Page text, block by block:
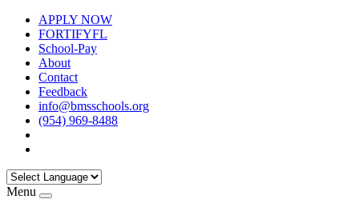
APPLY NOW
FORTIFYFL
School-Pay
About
Contact
Feedback
info@bmsschools.org
(954) 969-8488
Menu